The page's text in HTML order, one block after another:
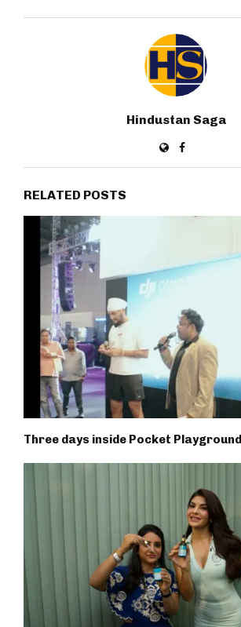
Hindustan Saga
RELATED POSTS
Three days inside Pocket Playground